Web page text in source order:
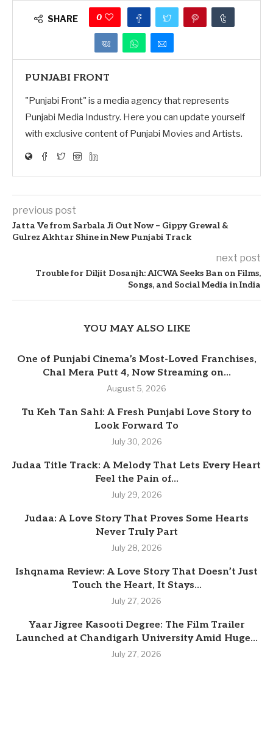
SHARE 0
PUNJABI FRONT
"Punjabi Front" is a media agency that represents
Punjabi Media Industry. Here you can update yourself
with exclusive content of Punjabi Movies and Artists.
previous post
Jatta Ve from Sarbala Ji Out Now – Gippy Grewal &
Gulrez Akhtar Shine in New Punjabi Track
next post
Trouble for Diljit Dosanjh: AICWA Seeks Ban on Films,
Songs, and Social Media in India
YOU MAY ALSO LIKE
One of Punjabi Cinema’s Most-Loved Franchises,
Chal Mera Putt 4, Now Streaming on...
August 5, 2026
Tu Keh Tan Sahi: A Fresh Punjabi Love Story to
Look Forward To
July 30, 2026
Judaa Title Track: A Melody That Lets Every Heart
Feel the Pain of...
July 29, 2026
Judaa: A Love Story That Proves Some Hearts
Never Truly Part
July 28, 2026
Ishqnama Review: A Love Story That Doesn’t Just
Touch the Heart, It Stays...
July 27, 2026
Yaar Jigree Kasooti Degree: The Film Trailer
Launched at Chandigarh University Amid Huge...
July 27, 2026